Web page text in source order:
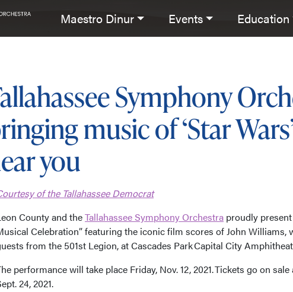
Maestro Dinur Events Education
Symphony
music of ‘Star
you
of the Tallahassee Democrat
County and theTallahassee Symphony Orchestra proudly present
Celebration” featuring the iconic film scores of John Williams,
from the 501st Legion, at Cascades Park Capital City
performance will take place Friday, Nov. 12, 2021. Tickets go on
24, 2021.